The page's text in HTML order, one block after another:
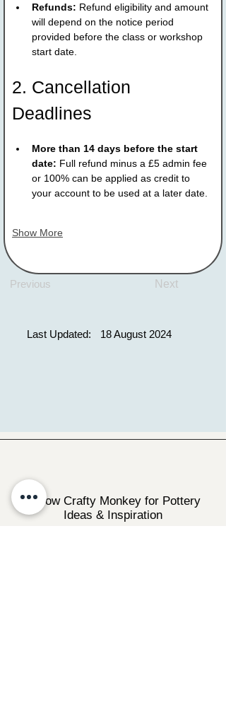
Refunds: Refund eligibility and amount
will depend on the notice period
provided before the class or workshop
start date.
2. Cancellation
Deadlines
More than 14 days before the start
date: Full refund minus a £5 admin fee
or 100% can be applied as credit to
your account to be used at a later date.
Show More
Previous Next
Last Updated: 18 August 2024
Follow Crafty Monkey for Pottery
Ideas & Inspiration